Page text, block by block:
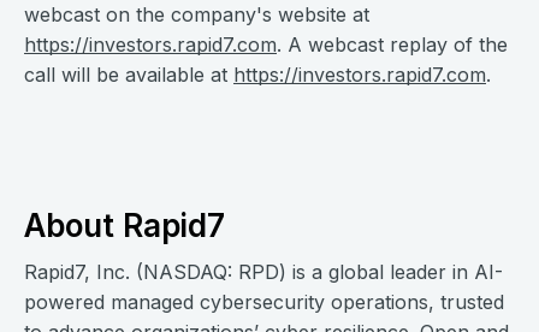
webcast on the company's website at
https://investors.rapid7.com. A webcast replay of the
call will be available at https://investors.rapid7.com.
About Rapid7
Rapid7, Inc. (NASDAQ: RPD) is a global leader in AI-
powered managed cybersecurity operations, trusted